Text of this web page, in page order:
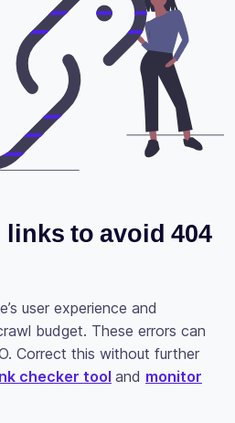
to avoid 404
user experience and
budget. These errors can
Correct this without further
checker tool and monitor